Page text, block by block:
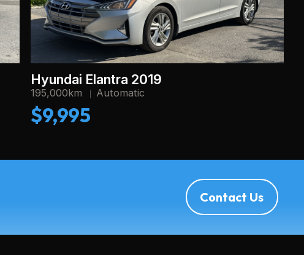
Hyundai Elantra 2019
195,000km Automatic
$9,995
Contact Us